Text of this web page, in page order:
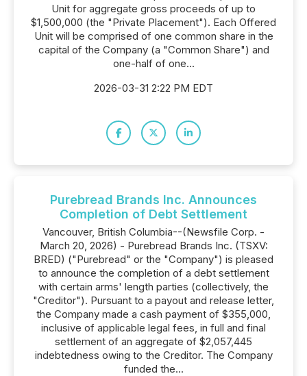
Unit for aggregate gross proceeds of up to
$1,500,000 (the "Private Placement"). Each Offered
Unit will be comprised of one common share in the
capital of the Company (a "Common Share") and
one-half of one...
2026-03-31 2:22 PM EDT
Purebread Brands Inc. Announces
Completion of Debt Settlement
Vancouver, British Columbia--(Newsfile Corp. -
March 20, 2026) - Purebread Brands Inc. (TSXV:
BRED) ("Purebread" or the "Company") is pleased
to announce the completion of a debt settlement
with certain arms' length parties (collectively, the
"Creditor"). Pursuant to a payout and release letter,
the Company made a cash payment of $355,000,
inclusive of applicable legal fees, in full and final
settlement of an aggregate of $2,057,445
indebtedness owing to the Creditor. The Company
funded the...